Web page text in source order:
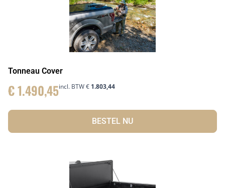
Tonneau Cover
€1.490,45incl. BTW€ 1.803,44
BESTEL NU